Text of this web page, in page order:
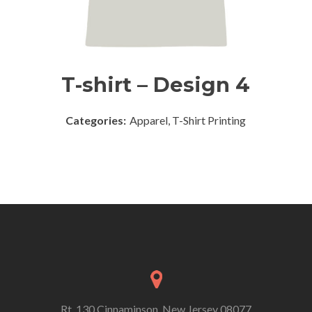
T-shirt – Design 4
Categories: Apparel, T-Shirt Printing
Rt. 130 Cinnaminson, New Jersey 08077